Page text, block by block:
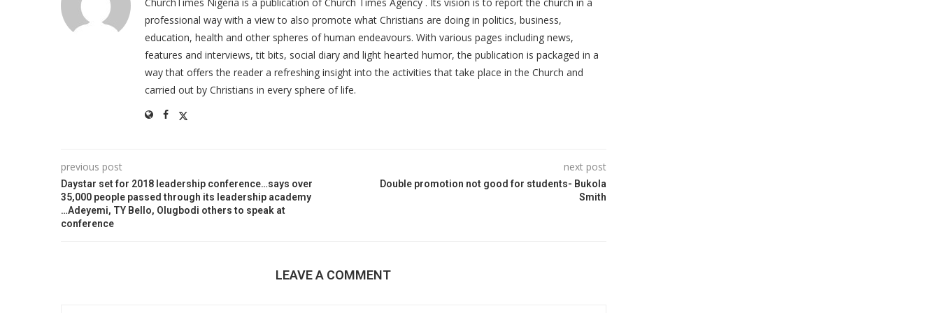
professional way with a view to also promote what Christians are doing in politics, business,
education, health and other spheres of human endeavours. With various pages including news,
features and interviews, tit bits, social diary and light hearted humor, the publication is packaged in a
way that offers the reader a refreshing insight into the activities that take place in the Church and
carried out by Christians in every sphere of life.
previous post
Daystar set for 2018 leadership conference…says over
35,000 people passed through its leadership academy
…Adeyemi, TY Bello, Olugbodi others to speak at
conference
next post
Double promotion not good for students- Bukola
Smith
LEAVE A COMMENT